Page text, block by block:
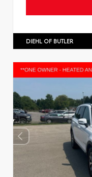
DIEHL OF BUTLER